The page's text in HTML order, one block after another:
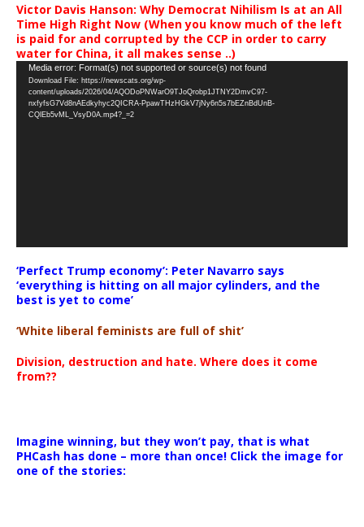
Victor Davis Hanson: Why Democrat Nihilism Is at an All
Time High Right Now (When you know much of the left
is paid for and corrupted by the CCP in order to carry
water for China, it all makes sense ..)
Video
Player
Media error: Format(s) not supported or source(s) not found
Download File: https://newscats.org/wp-
content/uploads/2026/04/AQODoPNWarO9TJoQrobp1JTNY2DmvC97-
nxfyfsG7Vd8nAEdkyhyc2QICRA-PpawTHzHGkV7jNy6n5s7bEZnBdUnB-
CQlEb5vML_VsyD0A.mp4?_=2
‘Perfect Trump economy’: Peter Navarro says
‘everything is hitting on all major cylinders, and the
best is yet to come’
‘White liberal feminists are full of shit’
Division, destruction and hate. Where does it come
from??
Imagine winning, but they won’t pay, that is what
PHCash has done – more than once! Click the image for
one of the stories: